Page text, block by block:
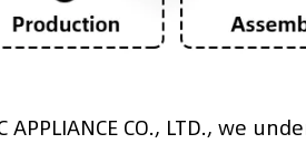
APPLIANCE CO., LTD.,